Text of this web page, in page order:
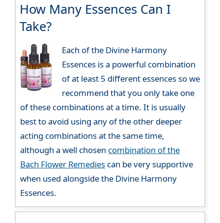
How Many Essences Can I
Take?
Each of the Divine Harmony
Essences is a powerful combination
of at least 5 different essences so we
recommend that you only take one
of these combinations at a time. It is usually
best to avoid using any of the other deeper
acting combinations at the same time,
although a well chosen combination of the
Bach Flower Remedies can be very supportive
when used alongside the Divine Harmony
Essences.